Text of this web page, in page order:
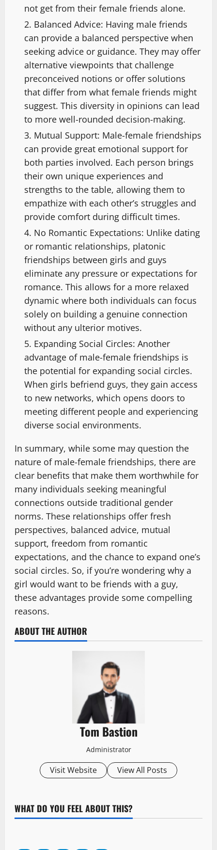
not get from their female friends alone.
Balanced Advice: Having male friends
can provide a balanced perspective when
seeking advice or guidance. They may offer
alternative viewpoints that challenge
preconceived notions or offer solutions
that differ from what female friends might
suggest. This diversity in opinions can lead
to more well-rounded decision-making.
Mutual Support: Male-female friendships
can provide great emotional support for
both parties involved. Each person brings
their own unique experiences and
strengths to the table, allowing them to
empathize with each other’s struggles and
provide comfort during difficult times.
No Romantic Expectations: Unlike dating
or romantic relationships, platonic
friendships between girls and guys
eliminate any pressure or expectations for
romance. This allows for a more relaxed
dynamic where both individuals can focus
solely on building a genuine connection
without any ulterior motives.
Expanding Social Circles: Another
advantage of male-female friendships is
the potential for expanding social circles.
When girls befriend guys, they gain access
to new networks, which opens doors to
meeting different people and experiencing
diverse social environments.
In summary, while some may question the
nature of male-female friendships, there are
clear benefits that make them worthwhile for
many individuals seeking meaningful
connections outside traditional gender
norms. These relationships offer fresh
perspectives, balanced advice, mutual
support, freedom from romantic
expectations, and the chance to expand one’s
social circles. So, if you’re wondering why a
girl would want to be friends with a guy,
these advantages provide some compelling
reasons.
ABOUT THE AUTHOR
Tom Bastion
Administrator
Visit Website View All Posts
WHAT DO YOU FEEL ABOUT THIS?